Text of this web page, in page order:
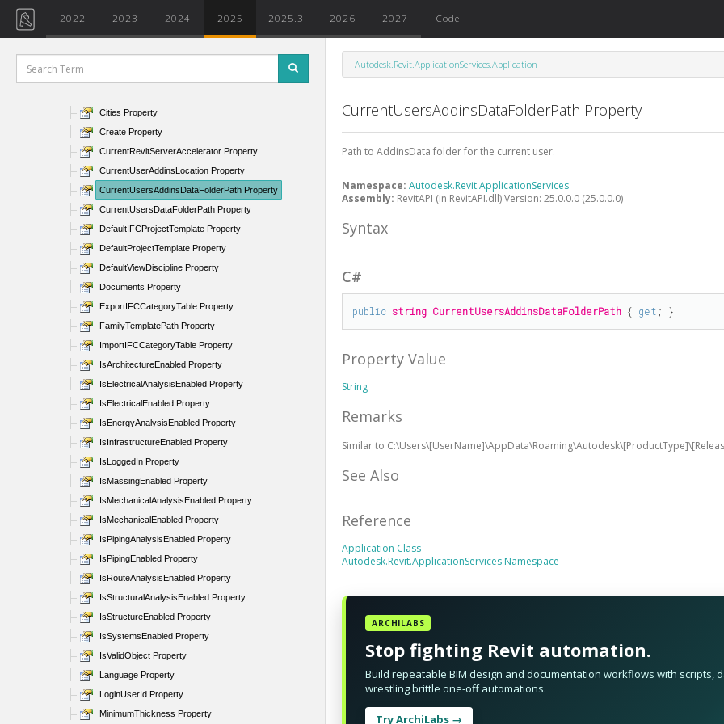
2022 2023 2024 2025 2025.3 2026 2027 Code
ActiveAddInId Property
AllowNavigationDuringRedraw Property
AllUsersAddinsLocation Property
Cities Property
Create Property
CurrentRevitServerAccelerator Property
CurrentUserAddinsLocation Property
CurrentUsersAddinsDataFolderPath Property
CurrentUsersDataFolderPath Property
DefaultIFCProjectTemplate Property
DefaultProjectTemplate Property
DefaultViewDiscipline Property
Documents Property
ExportIFCCategoryTable Property
FamilyTemplatePath Property
ImportIFCCategoryTable Property
IsArchitectureEnabled Property
IsElectricalAnalysisEnabled Property
IsElectricalEnabled Property
IsEnergyAnalysisEnabled Property
IsInfrastructureEnabled Property
IsLoggedIn Property
IsMassingEnabled Property
IsMechanicalAnalysisEnabled Property
IsMechanicalEnabled Property
IsPipingAnalysisEnabled Property
IsPipingEnabled Property
IsRouteAnalysisEnabled Property
IsStructuralAnalysisEnabled Property
IsStructureEnabled Property
IsSystemsEnabled Property
IsValidObject Property
Language Property
LoginUserId Property
MinimumThickness Property
Autodesk.Revit.ApplicationServices.Application
CurrentUsersAddinsDataFolderPath Property
Path to AddinsData folder for the current user.
Namespace:Autodesk.Revit.ApplicationServices
Assembly: RevitAPI (in RevitAPI.dll) Version: 25.0.0.0 (25.0.0.0)
Syntax
C#
public string CurrentUsersAddinsDataFolderPath { get ; }
Property Value
String
Remarks
Similar to
See Also
Reference
Application Class
Autodesk.Revit.ApplicationServices Namespace
ARCHILABS
Stop fighting Revit automation.
Build repeatable BIM design and documentation workflows with scripts,
wrestling brittle one-off automations.
Try ArchiLabs →